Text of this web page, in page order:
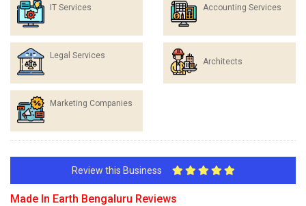
IT Services Accounting Services
Legal Services
Architects
Marketing Companies
Review this Business
Made In Earth Bengaluru Reviews